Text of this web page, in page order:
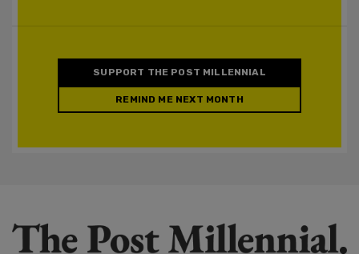
SUPPORT THE POST MILLENNIAL
REMIND ME NEXT MONTH